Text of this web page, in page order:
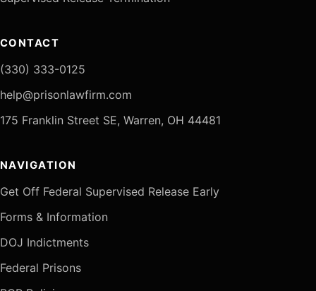
CONTACT
(330) 333-0125
help@prisonlawfirm.com
175 Franklin Street SE, Warren, OH 44481
NAVIGATION
Get Off Federal Supervised Release Early
Forms & Information
DOJ Indictments
Federal Prisons